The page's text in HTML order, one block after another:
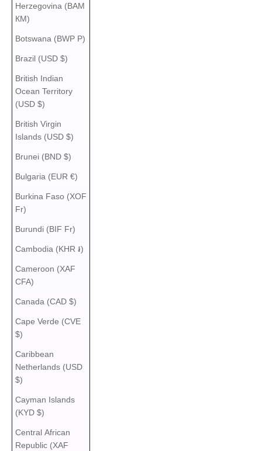
Herzegovina (BAM
КМ)
Botswana (BWP P)
Brazil (USD $)
British Indian
Ocean Territory
(USD $)
British Virgin
Islands (USD $)
Brunei (BND $)
Bulgaria (EUR €)
Burkina Faso (XOF
Fr)
Burundi (BIF Fr)
Cambodia (KHR ៛)
Cameroon (XAF
CFA)
Canada (CAD $)
Cape Verde (CVE
$)
Caribbean
Netherlands (USD
$)
Cayman Islands
(KYD $)
Central African
Republic (XAF